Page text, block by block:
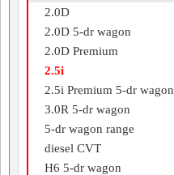
2.0D
2.0D 5-dr wagon
2.0D Premium
2.5i
2.5i Premium 5-dr wagon
3.0R 5-dr wagon
5-dr wagon range
diesel CVT
H6 5-dr wagon